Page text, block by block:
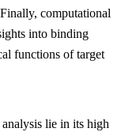
computational
into binding
functions of target
lie in its high